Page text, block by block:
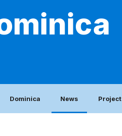
Dominica News Project